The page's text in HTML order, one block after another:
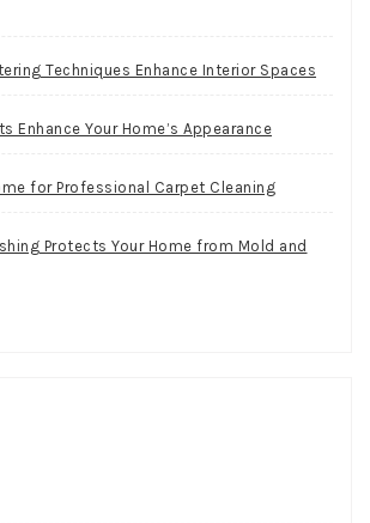
Techniques Enhance Interior Spaces
Enhance Your Home’s Appearance
for Professional Carpet Cleaning
Protects Your Home from Mold and